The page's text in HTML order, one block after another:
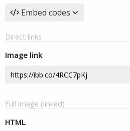
Embed codes
Direct links
Image link
Full image (linked)
HTML